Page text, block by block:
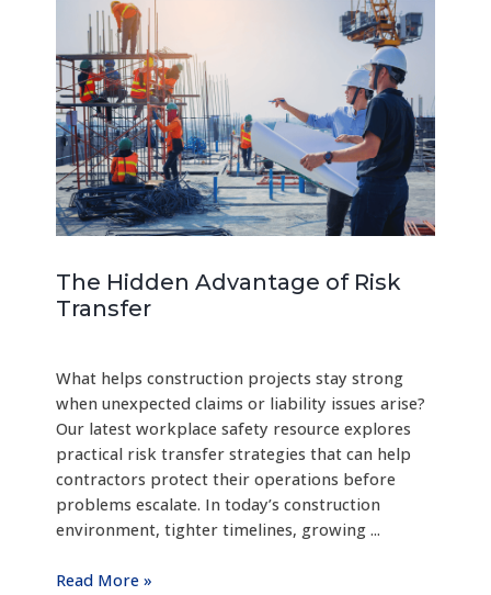
The Hidden Advantage of Risk
Transfer
What helps construction projects stay strong
when unexpected claims or liability issues arise?
Our latest workplace safety resource explores
practical risk transfer strategies that can help
contractors protect their operations before
problems escalate. In today’s construction
environment, tighter timelines, growing ...
Read More »